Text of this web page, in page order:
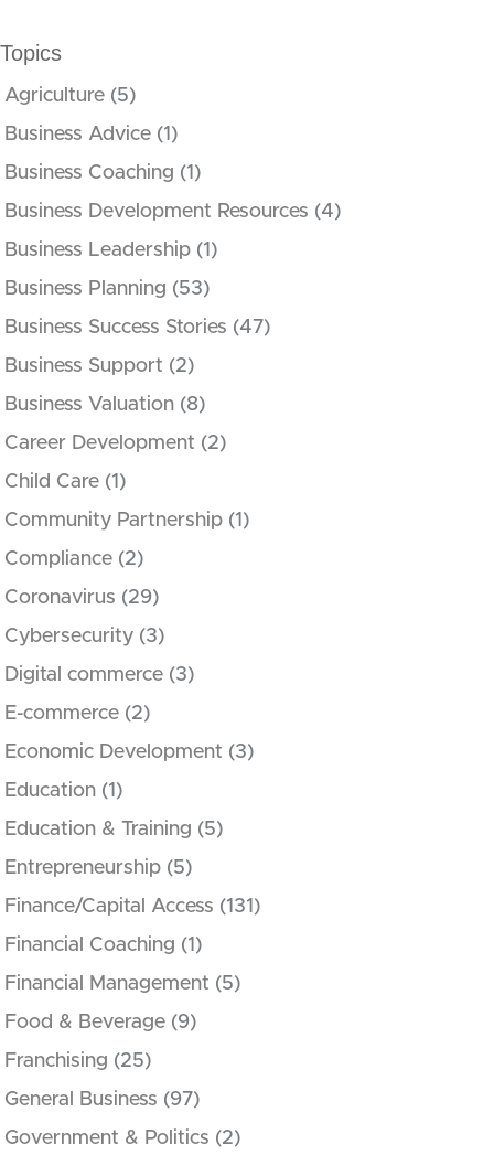
Topics
Agriculture (5)
Business Advice (1)
Business Coaching (1)
Business Development Resources (4)
Business Leadership (1)
Business Planning (53)
Business Success Stories (47)
Business Support (2)
Business Valuation (8)
Career Development (2)
Child Care (1)
Community Partnership (1)
Compliance (2)
Coronavirus (29)
Cybersecurity (3)
Digital commerce (3)
E-commerce (2)
Economic Development (3)
Education (1)
Education & Training (5)
Entrepreneurship (5)
Finance/Capital Access (131)
Financial Coaching (1)
Financial Management (5)
Food & Beverage (9)
Franchising (25)
General Business (97)
Government & Politics (2)